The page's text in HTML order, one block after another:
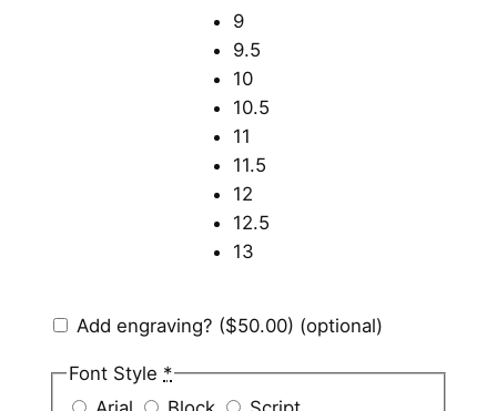
9
9.5
10
10.5
11
11.5
12
12.5
13
Add engraving? ($50.00) (optional)
Font Style *